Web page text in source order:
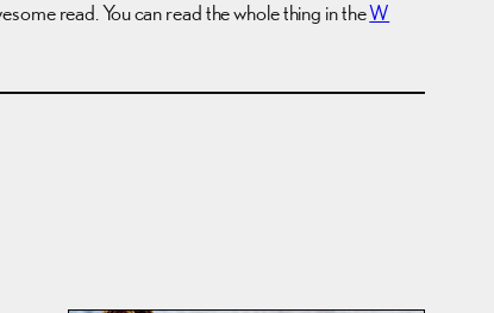
read. You can read the whole thing in theW